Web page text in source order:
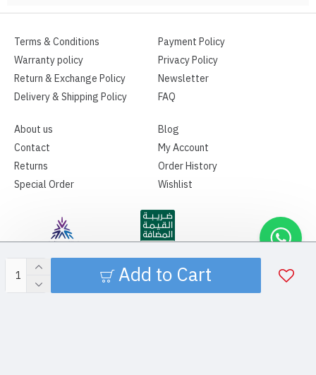
Add to Cart
Terms & Conditions
Warranty policy
Return & Exchange Policy
Delivery & Shipping Policy
Payment Policy
Privacy Policy
Newsletter
FAQ
About us
Contact
Returns
Special Order
Blog
My Account
Order History
Wishlist